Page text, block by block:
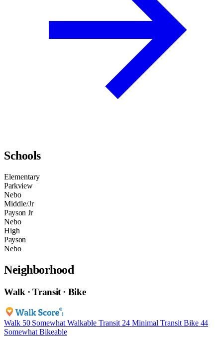
Schools
Elementary
Parkview
Nebo
Middle/Jr
Payson Jr
Nebo
High
Payson
Nebo
Neighborhood
Walk · Transit · Bike
Walk 50 Somewhat Walkable Transit 24 Minimal Transit Bike 44
Somewhat Bikeable